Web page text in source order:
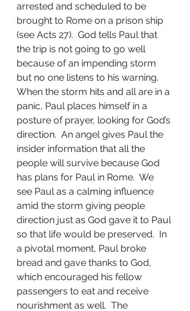
arrested and scheduled to be
brought to Rome on a prison ship
(see Acts 27).  God tells Paul that
the trip is not going to go well
because of an impending storm
but no one listens to his warning.
When the storm hits and all are in a
panic, Paul places himself in a
posture of prayer, looking for God’s
direction.  An angel gives Paul the
insider information that all the
people will survive because God
has plans for Paul in Rome.  We
see Paul as a calming influence
amid the storm giving people
direction just as God gave it to Paul
so that life would be preserved.  In
a pivotal moment, Paul broke
bread and gave thanks to God,
which encouraged his fellow
passengers to eat and receive
nourishment as well.  The